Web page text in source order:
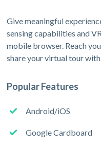
Give meaningful
sensing capabilities and
mobile browser. Reach
share your virtual tour
Popular Features
Android/iOS
Google Cardboard